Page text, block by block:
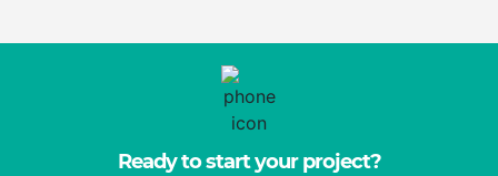
Ready to start your project?